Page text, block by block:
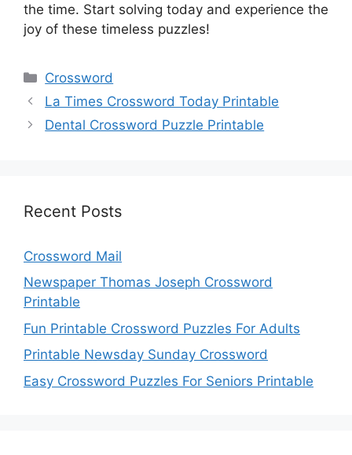
the time. Start solving today and experience the
joy of these timeless puzzles!
Categories
Crossword
La Times Crossword Today Printable
Dental Crossword Puzzle Printable
Recent Posts
Crossword Mail
Newspaper Thomas Joseph Crossword
Printable
Fun Printable Crossword Puzzles For Adults
Printable Newsday Sunday Crossword
Easy Crossword Puzzles For Seniors Printable